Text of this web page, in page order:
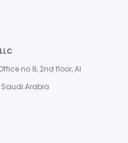
no 8, 2nd floor, Al
Saudi Arabia